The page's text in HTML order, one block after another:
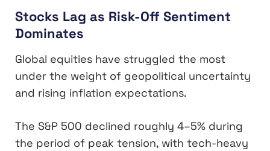
Stocks Lag as Risk-Off Sentiment
Dominates
Global equities have struggled the most
under the weight of geopolitical uncertainty
and rising inflation expectations.
The S&P 500 declined roughly 4–5% during
the period of peak tension, with tech-heavy